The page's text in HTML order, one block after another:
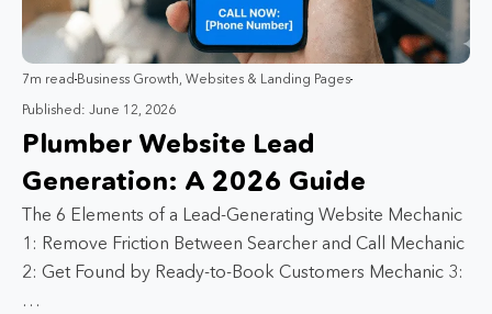
7m read Business Growth, Websites & Landing Pages
Published: June 12, 2026
Plumber Website Lead
Generation: A 2026 Guide
The 6 Elements of a Lead-Generating Website Mechanic
1: Remove Friction Between Searcher and Call Mechanic
2: Get Found by Ready-to-Book Customers Mechanic 3:
…